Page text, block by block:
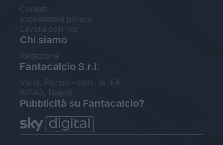
Contatti
Impostazioni privacy
Lavora con noi
Chi siamo
Redazione
Fantacalcio S.r.l.
Via G. Porzio - CdN, Is. F4
80143, Napoli
Pubblicità su Fantacalcio?